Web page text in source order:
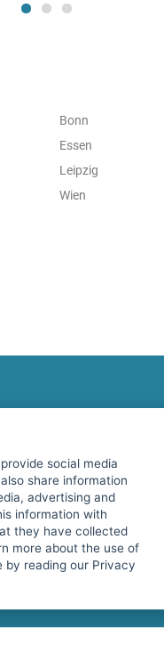
Bonn
Essen
Leipzig
Wien
here for our newsletter
I agree to the processing of my
services GmbH and confirm that
social media
share information
advertising and
information with
they have collected
more about the use of
by reading our Privacy